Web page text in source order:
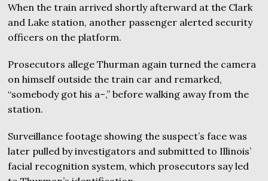
When the train arrived shortly afterward at the Clark
and Lake station, another passenger alerted security
officers on the platform.
Prosecutors allege Thurman again turned the camera
on himself outside the train car and remarked,
“somebody got his a–,” before walking away from the
station.
Surveillance footage showing the suspect’s face was
later pulled by investigators and submitted to Illinois’
facial recognition system, which prosecutors say led